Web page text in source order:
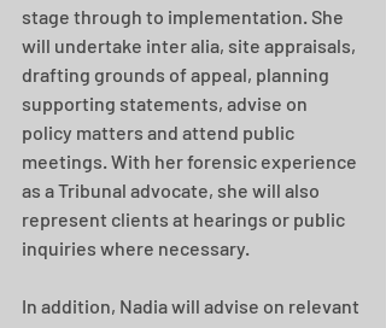
stage through to implementation. She
will undertake inter alia, site appraisals,
drafting grounds of appeal, planning
supporting statements, advise on
policy matters and attend public
meetings. With her forensic experience
as a Tribunal advocate, she will also
represent clients at hearings or public
inquiries where necessary.
In addition, Nadia will advise on relevant